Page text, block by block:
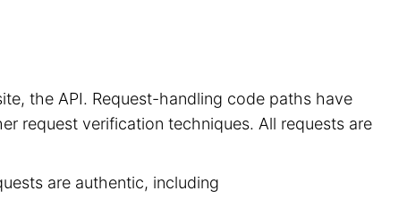
the API. Request-handling code paths have
request verification techniques. All requests are
are authentic, including